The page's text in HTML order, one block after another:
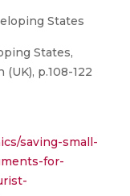
States
States,
p.108-122
saving-small-
for-